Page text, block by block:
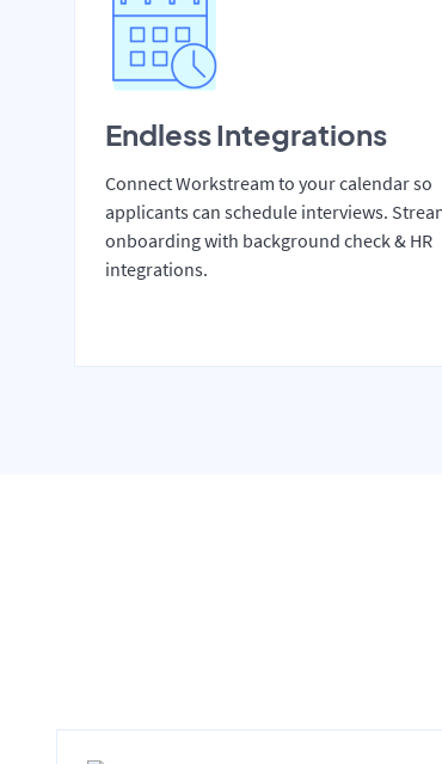
Endless Integrations
Connect Workstream to your calendar so
applicants can schedule interviews.
onboarding with background check & HR
integrations.